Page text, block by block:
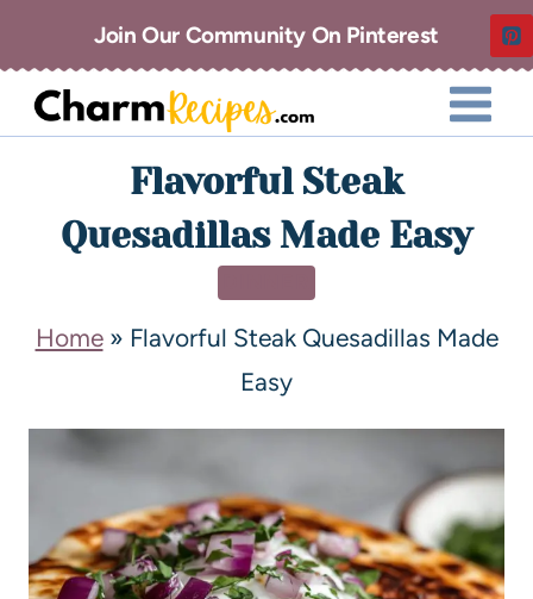
Join Our Community On Pinterest
Flavorful Steak
Quesadillas Made Easy
Home» Flavorful Steak Quesadillas Made
Easy